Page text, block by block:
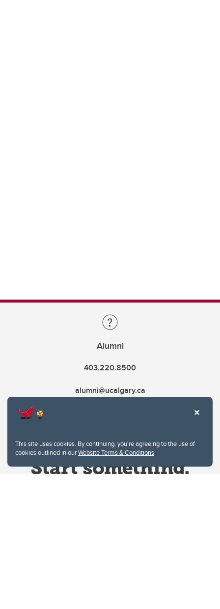
This site uses cookies. By continuing, you're agreeing to the use of
cookies outlined in ourWebsite Terms & Conditions.
Alumni
403.220.8500
alumni@ucalgary.ca